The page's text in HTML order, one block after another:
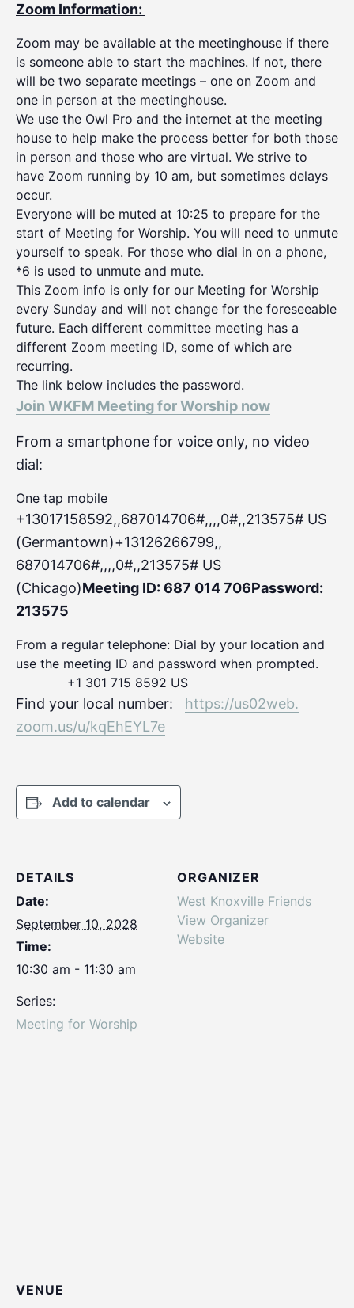
Zoom Information:
Zoom may be available at the meetinghouse if there
is someone able to start the machines. If not, there
will be two separate meetings – one on Zoom and
one in person at the meetinghouse.
We use the Owl Pro and the internet at the meeting
house to help make the process better for both those
in person and those who are virtual. We strive to
have Zoom running by 10 am, but sometimes delays
occur.
Everyone will be muted at 10:25 to prepare for the
start of Meeting for Worship. You will need to unmute
yourself to speak. For those who dial in on a phone,
*6 is used to unmute and mute.
This Zoom info is only for our Meeting for Worship
every Sunday and will not change for the foreseeable
future. Each different committee meeting has a
different Zoom meeting ID, some of which are
recurring.
The link below includes the password.
Join WKFM Meeting for Worship now
From a smartphone for voice only, no video
dial:
One tap mobile
+13017158592,,687014706#,,,,0#,,213575# US
(Germantown)+13126266799,,
687014706#,,,,0#,,213575# US
(Chicago)Meeting ID: 687 014 706Password:
213575
From a regular telephone: Dial by your location and
use the meeting ID and password when prompted.
+1 301 715 8592 US
Find your local number: https://us02web.
zoom.us/u/kqEhEYL7e
Add to calendar
DETAILS
Date:
September 10, 2028
Time:
10:30 am - 11:30 am
Series:
Meeting for Worship
ORGANIZER
West Knoxville Friends
View Organizer
Website
VENUE